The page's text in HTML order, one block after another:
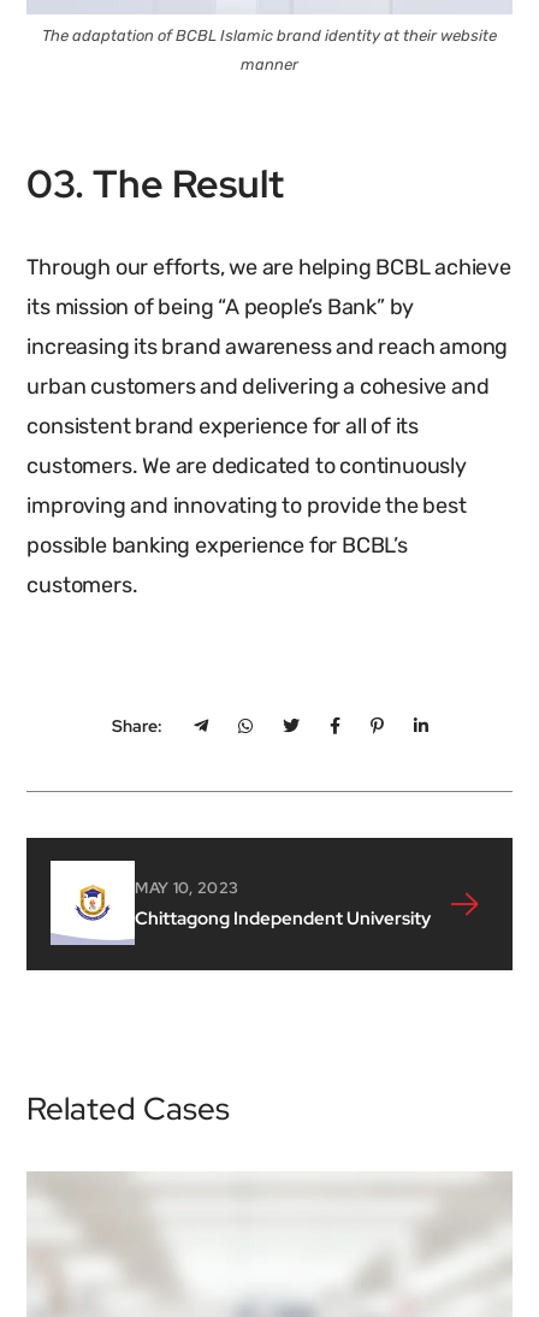
The adaptation of BCBL Islamic brand identity at their website
manner
03. The Result
Through our efforts, we are helping BCBL achieve
its mission of being “A people’s Bank” by
increasing its brand awareness and reach among
urban customers and delivering a cohesive and
consistent brand experience for all of its
customers. We are dedicated to continuously
improving and innovating to provide the best
possible banking experience for BCBL’s
customers.
Share:
MAY 10, 2023
Chittagong Independent University
Related Cases